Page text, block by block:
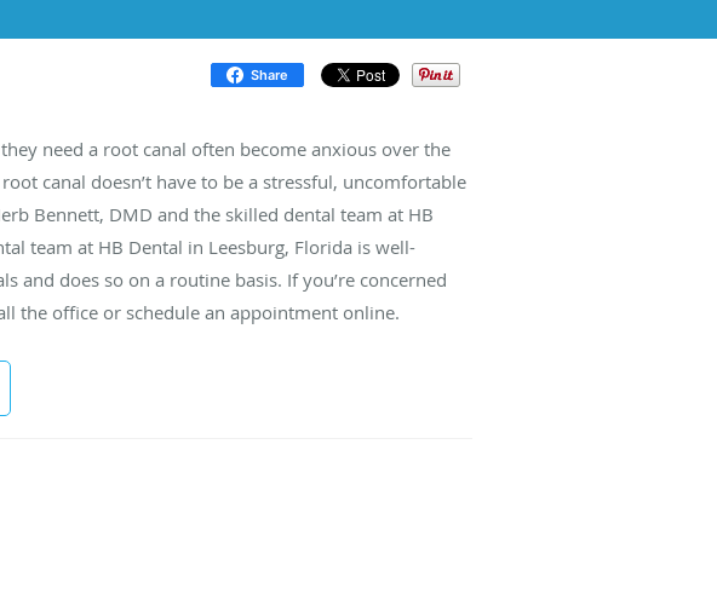
Share
need a root canal often become anxious over the
canal doesn’t have to be a stressful, uncomfortable
Bennett, DMD and the skilled dental team at HB
team at HB Dental in Leesburg, Florida is well-
and does so on a routine basis. If you’re concerned
the office or schedule an appointment online.